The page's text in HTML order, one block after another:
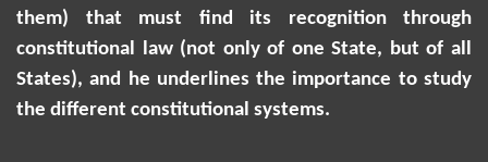
them) that must find its recognition through
constitutional law (not only of one State, but of all
States), and he underlines the importance to study
the different constitutional systems.